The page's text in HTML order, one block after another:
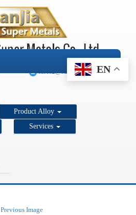
+1 206 890 7337
sales2@super-metals.com
EN
Product Alloy
Services
Previous Image